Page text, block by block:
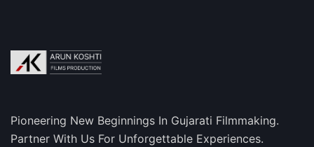
Pioneering New Beginnings In Gujarati Filmmaking.
Partner With Us For Unforgettable Experiences.